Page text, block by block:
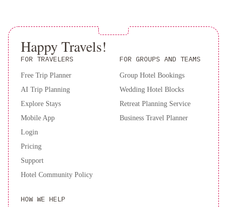
UniversalSheraton
Gateway
Los
Angeles
HotelOrange
Grove
VillaAndaz
West
Hollywood,
By
HyattSheraton
Grand
Los
Angeles
Regency
Happy Travels!
FOR TRAVELERS
Free Trip Planner
AI Trip Planning
Explore Stays
Mobile App
Login
Pricing
Support
Hotel Community Policy
HOW WE HELP
FOR GROUPS AND TEAMS
Group Hotel Bookings
Wedding Hotel Blocks
Retreat Planning Service
Business Travel Planner